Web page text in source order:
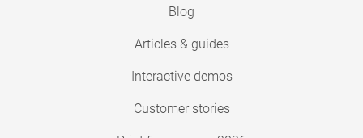
Blog
Articles & guides
Interactive demos
Customer stories